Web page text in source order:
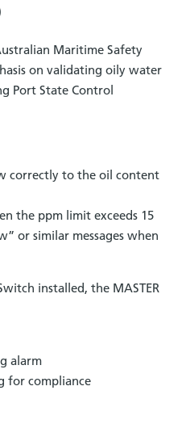
Maritime Safety
on validating oily water
Port State Control
correctly to the oil content
the ppm limit exceeds 15
or similar messages when
installed, the MASTER
alarm
for compliance